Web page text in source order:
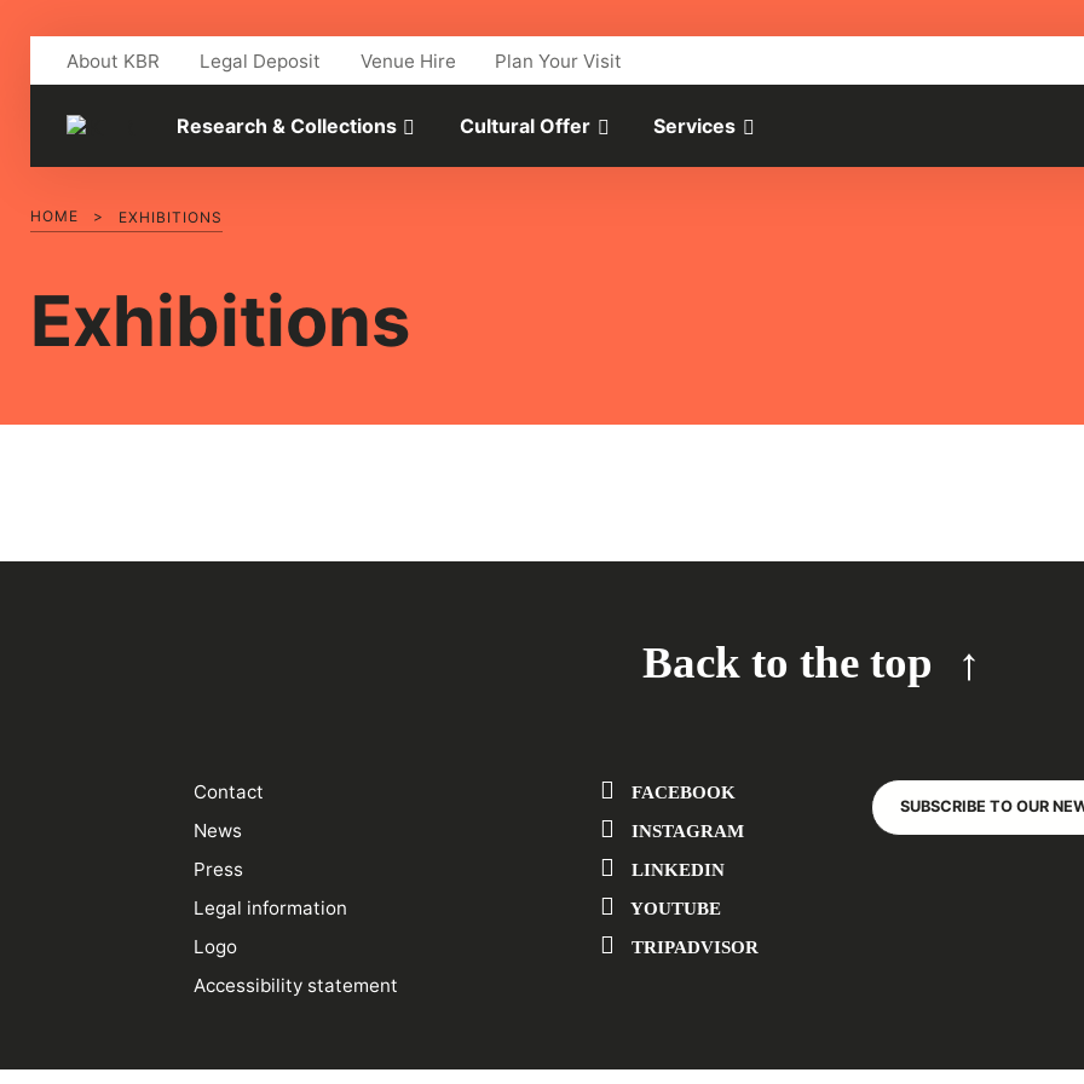
About KBR Legal Deposit Venue Hire Plan Your Visit
Research & Collections Cultural Offer Services
Exhibitions
HOME > EXHIBITIONS
Back to the top
Contact
News
Press
Legal information
Logo
Accessibility statement
FACEBOOK
INSTAGRAM
LINKEDIN
YOUTUBE
TRIPADVISOR
SUBSCRIBE TO OUR